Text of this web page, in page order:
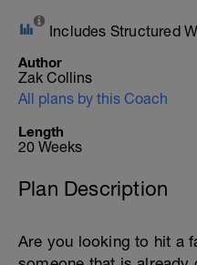
Includes Structured
Author
Zak Collins
All plans by this Coach
Length
20 Weeks
Plan Description
Are you looking to hit a